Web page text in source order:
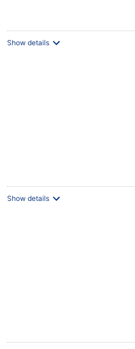
Show details
Show details